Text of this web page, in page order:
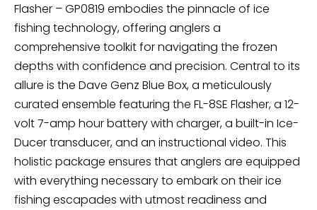
Flasher – GP0819 embodies the pinnacle of ice
fishing technology, offering anglers a
comprehensive toolkit for navigating the frozen
depths with confidence and precision. Central to its
allure is the Dave Genz Blue Box, a meticulously
curated ensemble featuring the FL-8SE Flasher, a 12-
volt 7-amp hour battery with charger, a built-in Ice-
Ducer transducer, and an instructional video. This
holistic package ensures that anglers are equipped
with everything necessary to embark on their ice
fishing escapades with utmost readiness and